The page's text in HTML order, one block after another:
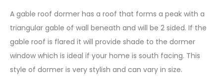
A gable roof dormer has a roof that forms a peak with a
triangular gable of wall beneath and will be 2 sided. If the
gable roof is flared it will provide shade to the dormer
window which is ideal if your home is south facing. This
style of dormer is very stylish and can vary in size.